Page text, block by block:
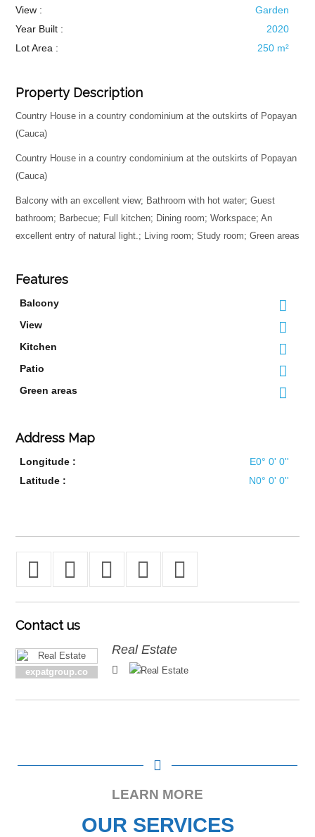
View :
Garden
Year Built :
2020
Lot Area :
250 m²
Property Description
Country House in a country condominium at the outskirts of Popayan
(Cauca)
Country House in a country condominium at the outskirts of Popayan
(Cauca)
Balcony with an excellent view; Bathroom with hot water; Guest
bathroom; Barbecue; Full kitchen; Dining room; Workspace; An
excellent entry of natural light.; Living room; Study room; Green areas
Features
Balcony
View
Kitchen
Patio
Green areas
Address Map
Longitude :
E0° 0' 0''
Latitude :
N0° 0' 0''
Contactus
expatgroup.co
Real Estate
LEARN MORE
OUR SERVICES